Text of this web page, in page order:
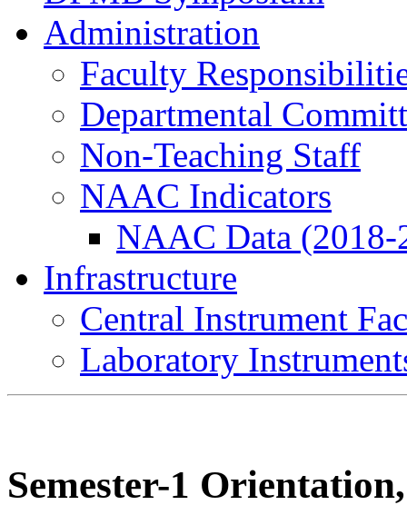
Administration
Faculty
Departmental
Non-Teaching Staff
NAAC Indicators
NAAC Data (2018-
Infrastructure
Central Instrument
Laboratory
Semester-1